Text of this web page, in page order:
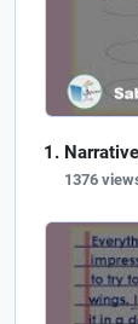
1376